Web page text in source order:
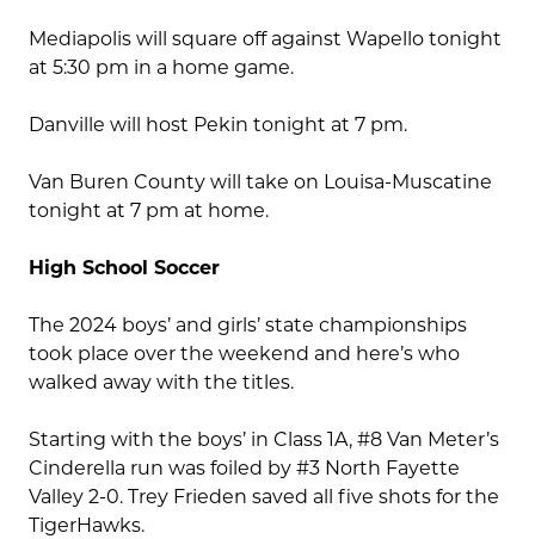
Mediapolis will square off against Wapello tonight
at 5:30 pm in a home game.
Danville will host Pekin tonight at 7 pm.
Van Buren County will take on Louisa-Muscatine
tonight at 7 pm at home.
High School Soccer
The 2024 boys’ and girls’ state championships
took place over the weekend and here’s who
walked away with the titles.
Starting with the boys’ in Class 1A, #8 Van Meter’s
Cinderella run was foiled by #3 North Fayette
Valley 2-0. Trey Frieden saved all five shots for the
TigerHawks.